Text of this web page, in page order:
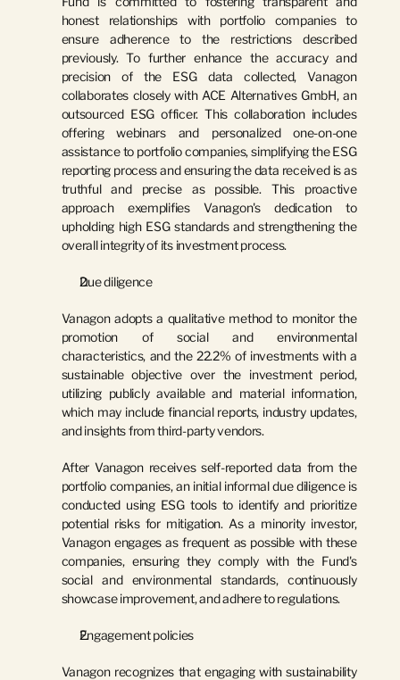
honest relationships with portfolio companies to
ensure adherence to the restrictions described
previously. To further enhance the accuracy and
precision of the ESG data collected, Vanagon
collaborates closely with ACE Alternatives GmbH, an
outsourced ESG officer. This collaboration includes
offering webinars and personalized one-on-one
assistance to portfolio companies, simplifying the ESG
reporting process and ensuring the data received is as
truthful and precise as possible. This proactive
approach exemplifies Vanagon's dedication to
upholding high ESG standards and strengthening the
overall integrity of its investment process.
Due diligence
Vanagon adopts a qualitative method to monitor the
promotion of social and environmental
characteristics, and the 22.2% of investments with a
sustainable objective over the investment period,
utilizing publicly available and material information,
which may include financial reports, industry updates,
and insights from third-party vendors.
After Vanagon receives self-reported data from the
portfolio companies, an initial informal due diligence is
conducted using ESG tools to identify and prioritize
potential risks for mitigation. As a minority investor,
Vanagon engages as frequent as possible with these
companies, ensuring they comply with the Fund's
social and environmental standards, continuously
showcase improvement, and adhere to regulations.
Engagement policies
Vanagon recognizes that engaging with sustainability